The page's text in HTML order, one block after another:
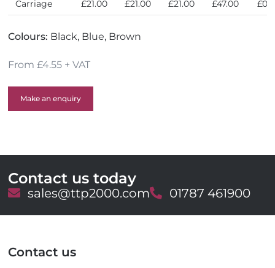
Carriage £21.00 £21.00 £21.00 £47.00
Colours: Black, Blue, Brown
From £4.55 + VAT
Make an enquiry
Contact us today
E
a
sales@ttp2000.comT
l
01787 461900
Contact us